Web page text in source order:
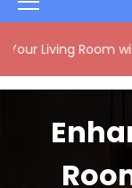
t
e
M
e
n
Room with